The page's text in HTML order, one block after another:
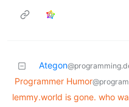
Ategon
Programmer Humor
lemmy.world is gone. who